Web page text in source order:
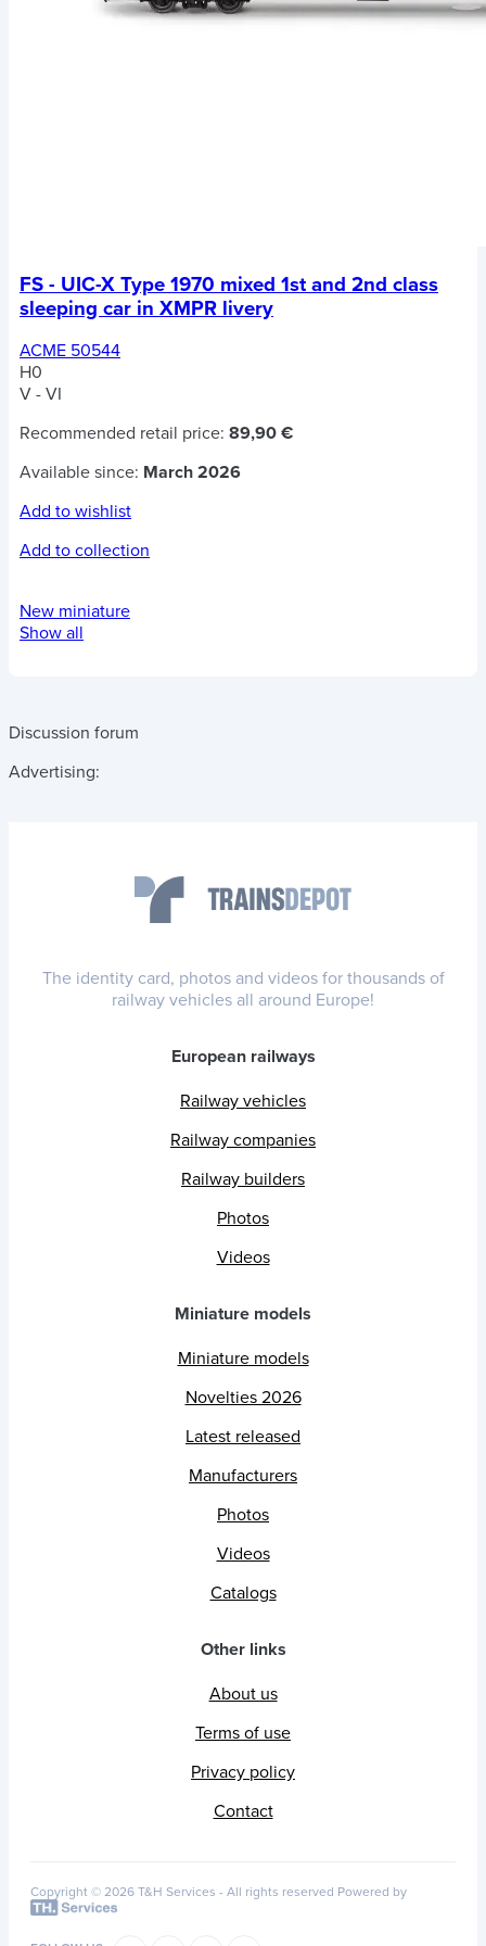
FS - UIC-X Type 1970 mixed 1st and 2nd class
sleeping car in XMPR livery
ACME 50544
H0
V - VI
Recommended retail price: 89,90 €
Available since: March 2026
Add to wishlist
Add to collection
New miniature
Show all
Discussion forum
Advertising:
The identity card, photos and videos for thousands of
railway vehicles all around Europe!
European railways
Railway vehicles
Railway companies
Railway builders
Photos
Videos
Miniature models
Miniature models
Novelties 2026
Latest released
Manufacturers
Photos
Videos
Catalogs
Other links
About us
Terms of use
Privacy policy
Contact
Copyright © 2026 T&H Services - All rights reserved Powered by